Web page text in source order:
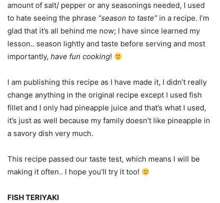
amount of salt/ pepper or any seasonings needed, I used
to hate seeing the phrase “season to taste” in a recipe. I’m
glad that it’s all behind me now; I have since learned my
lesson.. season lightly and taste before serving and most
importantly, have fun cooking!
I am publishing this recipe as I have made it, I didn’t really
change anything in the original recipe except I used fish
fillet and I only had pineapple juice and that’s what I used,
it’s just as well because my family doesn’t like pineapple in
a savory dish very much.
This recipe passed our taste test, which means I will be
making it often.. I hope you’ll try it too!
FISH TERIYAKI